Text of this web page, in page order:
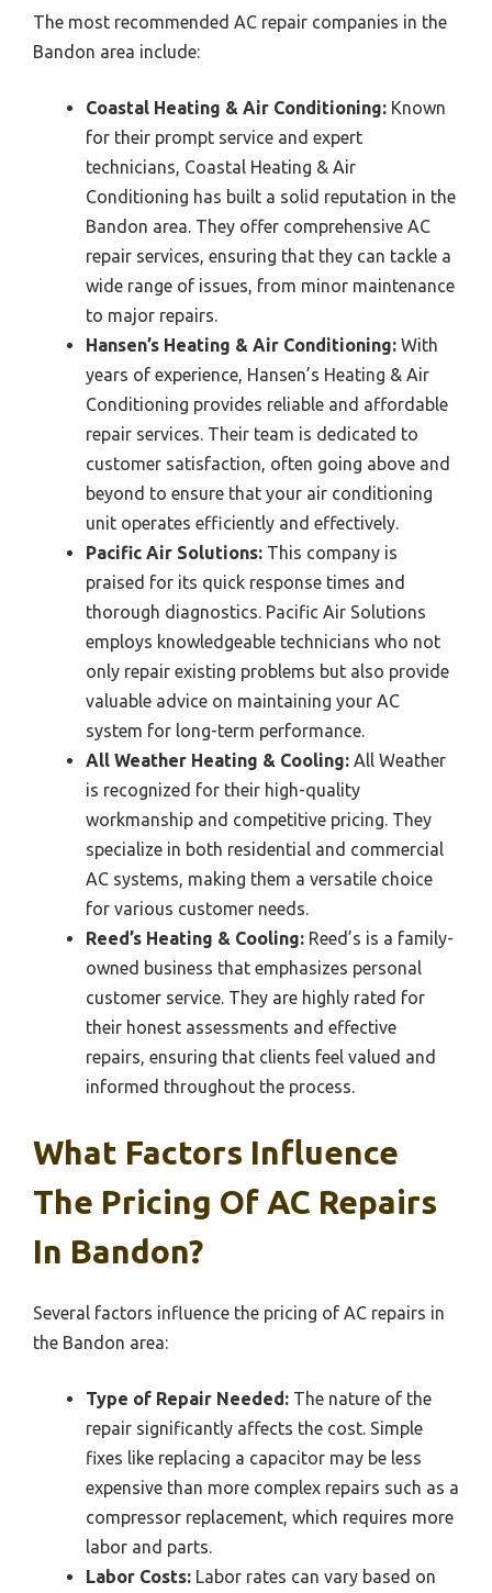
The most recommended AC repair companies in the
Bandon area include:
Coastal Heating & Air Conditioning: Known
for their prompt service and expert
technicians, Coastal Heating & Air
Conditioning has built a solid reputation in the
Bandon area. They offer comprehensive AC
repair services, ensuring that they can tackle a
wide range of issues, from minor maintenance
to major repairs.
Hansen’s Heating & Air Conditioning: With
years of experience, Hansen’s Heating & Air
Conditioning provides reliable and affordable
repair services. Their team is dedicated to
customer satisfaction, often going above and
beyond to ensure that your air conditioning
unit operates efficiently and effectively.
Pacific Air Solutions: This company is
praised for its quick response times and
thorough diagnostics. Pacific Air Solutions
employs knowledgeable technicians who not
only repair existing problems but also provide
valuable advice on maintaining your AC
system for long-term performance.
All Weather Heating & Cooling: All Weather
is recognized for their high-quality
workmanship and competitive pricing. They
specialize in both residential and commercial
AC systems, making them a versatile choice
for various customer needs.
Reed’s Heating & Cooling: Reed’s is a family-
owned business that emphasizes personal
customer service. They are highly rated for
their honest assessments and effective
repairs, ensuring that clients feel valued and
informed throughout the process.
What Factors Influence
The Pricing Of AC Repairs
In Bandon?
Several factors influence the pricing of AC repairs in
the Bandon area:
Type of Repair Needed: The nature of the
repair significantly affects the cost. Simple
fixes like replacing a capacitor may be less
expensive than more complex repairs such as a
compressor replacement, which requires more
labor and parts.
Labor Costs: Labor rates can vary based on